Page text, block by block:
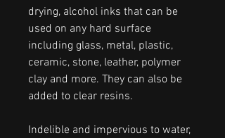
drying, alcohol inks that can be
used on any hard surface
including glass, metal, plastic,
ceramic, stone, leather, polymer
clay and more. They can also be
added to clear resins.
Indelible and impervious to water,